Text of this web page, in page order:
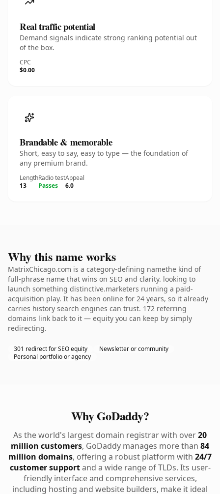
Real traffic potential
Demand signals indicate strong ranking potential out
of the box.
CPC
$0.00
Brandable & memorable
Short, easy to say, easy to type — the foundation of
any premium brand.
Length
13
Radio test
Passes
Appeal
6.0
Why this name works
MatrixChicago.com is a category-defining namethe kind of
full-phrase name that wins on SEO and clarity. looking to
launch something distinctive.marketers running a paid-
acquisition play. It has been online for 24 years, so it already
carries history search engines can trust. 172 referring
domains link back to it — equity you can keep by simply
redirecting.
301 redirect for SEO equity
Newsletter or community
Personal portfolio or agency
Why GoDaddy?
As the world's largest domain registrar with over20
million customers, GoDaddy manages more than 84
million domains, offering a robust platform with 24/7
customer supportand a wide range of TLDs. Its user-
friendly interface and comprehensive services,
including hosting and website builders, make it ideal